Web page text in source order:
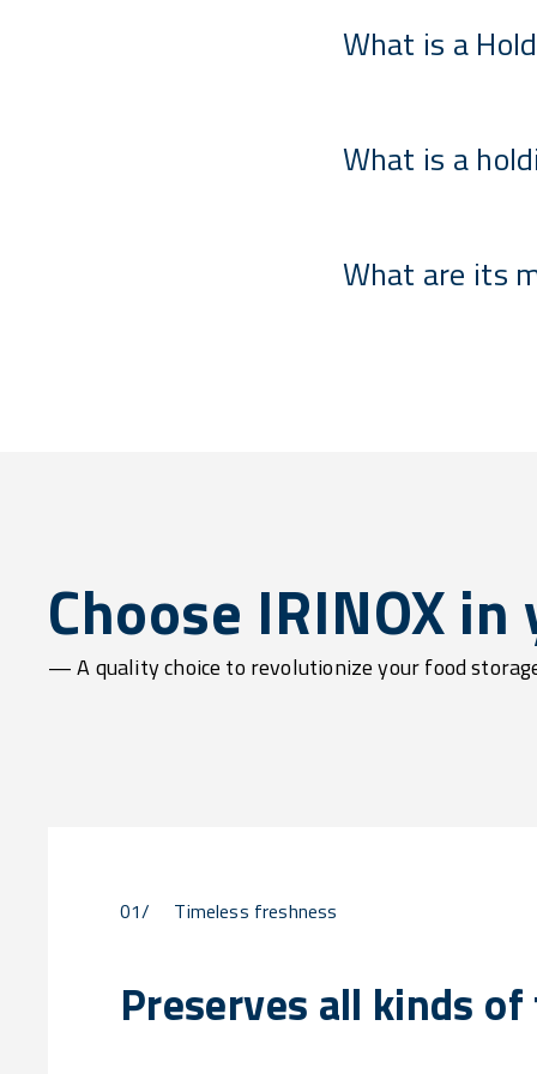
What is a
What is a
What are its
Choose IRINOX
— A quality choice to revolutionize your food
01/ Timeless freshness
Preserves all kinds